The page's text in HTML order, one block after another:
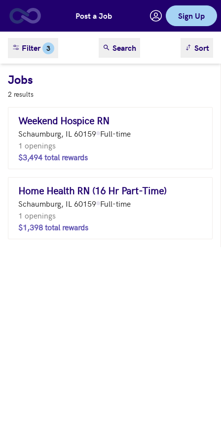
Skip to main contentPost a Job Sign Up
Filter 3 Search sortSort
Jobs
2 results
Weekend Hospice RN
Schaumburg, IL 60159 Full-time
1 openings
$3,494 total rewards
Home Health RN (16 Hr Part-Time)
Schaumburg, IL 60159 Full-time
1 openings
$1,398 total rewards